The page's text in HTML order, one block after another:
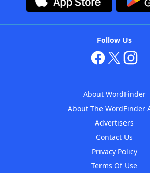
Follow Us
About WordFinder
About The WordFinder
Advertisers
Contact Us
Privacy Policy
Terms Of Use